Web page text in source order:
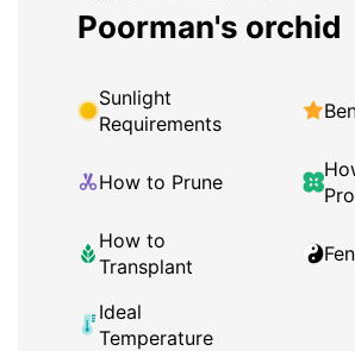
Poorman's orchid
Sunlight
Requirements
How to Prune
How to
Transplant
Ideal
Temperature